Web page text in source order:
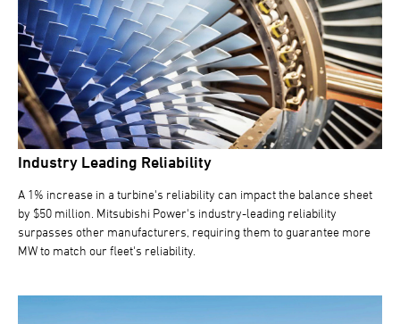
Industry Leading Reliability
A 1% increase in a turbine's reliability can impact the balance sheet
by $50 million. Mitsubishi Power's industry-leading reliability
surpasses other manufacturers, requiring them to guarantee more
MW to match our fleet's reliability.